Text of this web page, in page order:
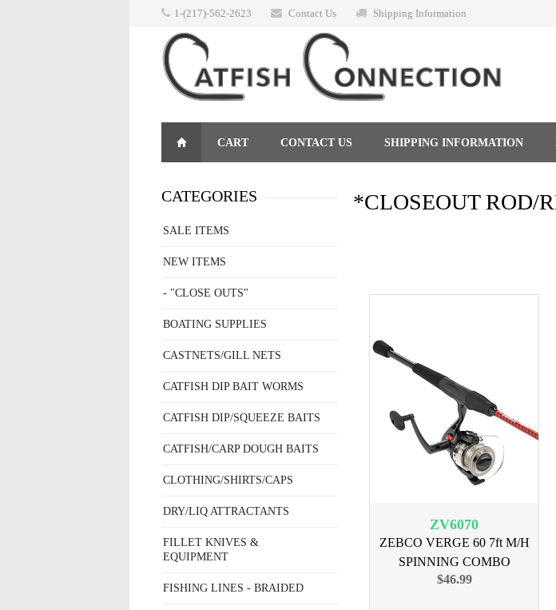
1-(217)-562-2623 Contact Us Shipping Information
CART CONTACT US SHIPPING INFORMATION
*CLOSEOUT ROD/
ZV6070
ZEBCO VERGE 60 7ft M/H
SPINNING COMBO
$46.99
CATEGORIES
SALE ITEMS
NEW ITEMS
- "CLOSE OUTS"
BOATING SUPPLIES
CASTNETS/GILL NETS
CATFISH DIP BAIT WORMS
CATFISH DIP/SQUEEZE BAITS
CATFISH/CARP DOUGH BAITS
CLOTHING/SHIRTS/CAPS
DRY/LIQ ATTRACTANTS
FILLET KNIVES &
EQUIPMENT
FISHING LINES - BRAIDED